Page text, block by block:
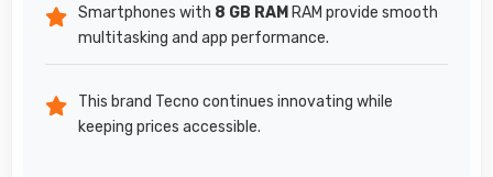
Smartphones with 8 GB RAM RAM provide smooth
multitasking and app performance.
This brand Tecno continues innovating while
keeping prices accessible.